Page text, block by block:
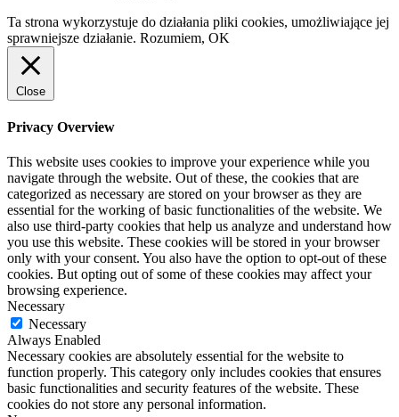
Ta strona wykorzystuje do działania pliki cookies, umożliwiające jej
sprawniejsze działanie. Rozumiem, OK
Close
Privacy Overview
This website uses cookies to improve your experience while you
navigate through the website. Out of these, the cookies that are
categorized as necessary are stored on your browser as they are
essential for the working of basic functionalities of the website. We
also use third-party cookies that help us analyze and understand how
you use this website. These cookies will be stored in your browser
only with your consent. You also have the option to opt-out of these
cookies. But opting out of some of these cookies may affect your
browsing experience.
Necessary
Necessary
Always Enabled
Necessary cookies are absolutely essential for the website to
function properly. This category only includes cookies that ensures
basic functionalities and security features of the website. These
cookies do not store any personal information.